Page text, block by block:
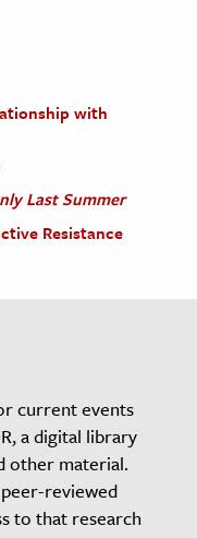
with
Last Summer
Resistance
current events
a digital library
other material.
reviewed
to that research